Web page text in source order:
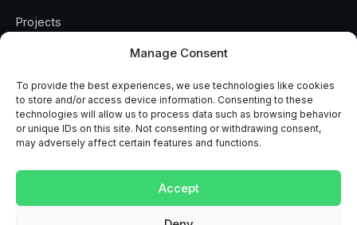
To provide the best experiences, we use technologies like cookies
to store and/or access device information. Consenting to these
or unique IDs on this site. Not consenting or withdrawing consent,
may adversely affect certain features and functions.
Accept
Deny
View preferences
Projects
Contact
REGULATED AND ACCREDITED
RICS CHAS